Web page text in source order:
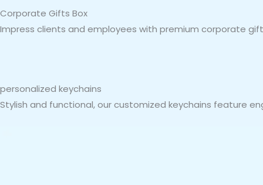
Corporate Gifts Box
Impress clients and employees with premium corporate
personalized keychains
Stylish and functional, our customized keychains feature